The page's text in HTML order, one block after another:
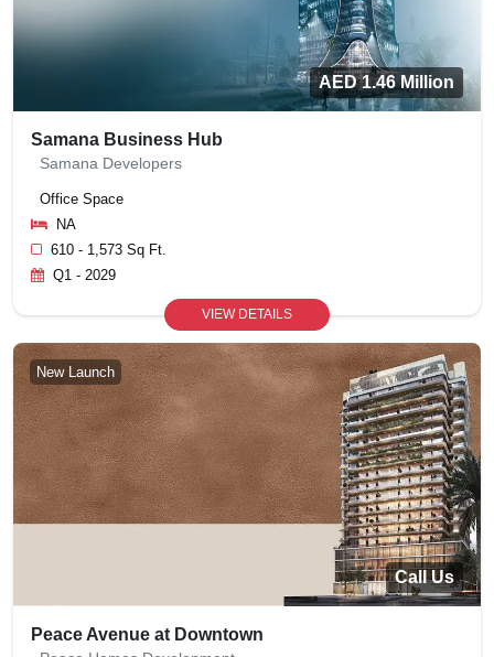
AED 1.46 Million
Samana Business Hub
Samana Developers
Office Space
NA
610 - 1,573 Sq Ft.
Q1 - 2029
VIEW DETAILS
New Launch
Call Us
Peace Avenue at Downtown